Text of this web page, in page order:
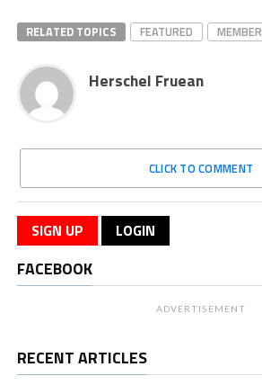
RELATED TOPICS FEATURED MEMBER
Herschel Fruean
CLICK TO COMMENT
SIGN UP LOGIN
FACEBOOK
ADVERTISEMENT
RECENT ARTICLES